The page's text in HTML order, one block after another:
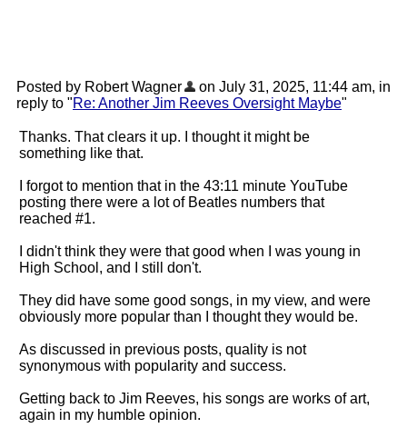
Posted by Robert Wagner
on July 31, 2025, 11:44 am, in
reply to "Re: Another Jim Reeves Oversight Maybe"
Thanks. That clears it up. I thought it might be
something like that.
I forgot to mention that in the 43:11 minute YouTube
posting there were a lot of Beatles numbers that
reached #1.
I didn't think they were that good when I was young in
High School, and I still don't.
They did have some good songs, in my view, and were
obviously more popular than I thought they would be.
As discussed in previous posts, quality is not
synonymous with popularity and success.
Getting back to Jim Reeves, his songs are works of art,
again in my humble opinion.